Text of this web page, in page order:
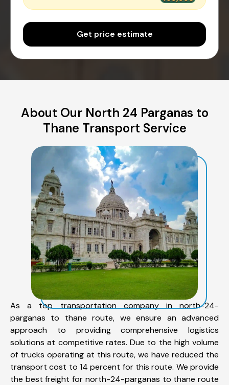
Get price estimate
About Our North 24 Parganas to
Thane Transport Service
As a top transportation company in north-24-
parganas to thane route, we ensure an advanced
approach to providing comprehensive logistics
solutions at competitive rates. Due to the high volume
of trucks operating at this route, we have reduced the
transport cost to 14 percent for this route. We provide
the best freight for north-24-parganas to thane route